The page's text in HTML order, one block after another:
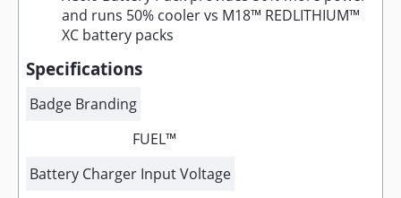
and runs 50% cooler vs M18™ REDLITHIUM™
XC battery packs
Specifications
Badge Branding
FUEL™
Battery Charger Input Voltage